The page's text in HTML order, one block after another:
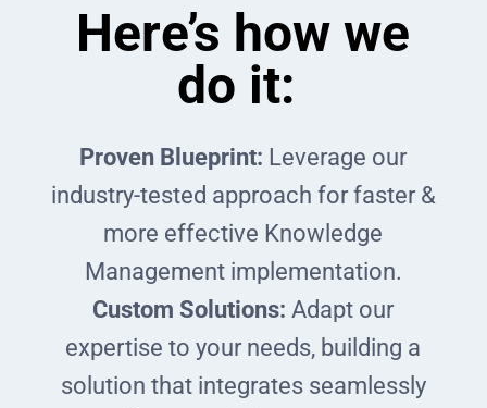
Here’s how we
do it:
Proven Blueprint: Leverage our
industry-tested approach for faster &
more effective Knowledge
Management implementation.
Custom Solutions: Adapt our
expertise to your needs, building a
solution that integrates seamlessly